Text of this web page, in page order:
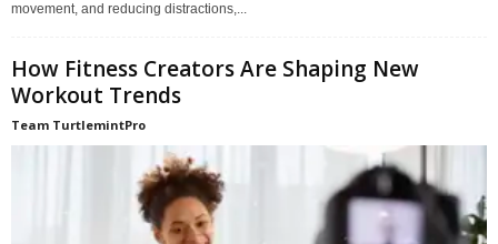
movement, and reducing distractions,...
How Fitness Creators Are Shaping New
Workout Trends
Team TurtlemintPro